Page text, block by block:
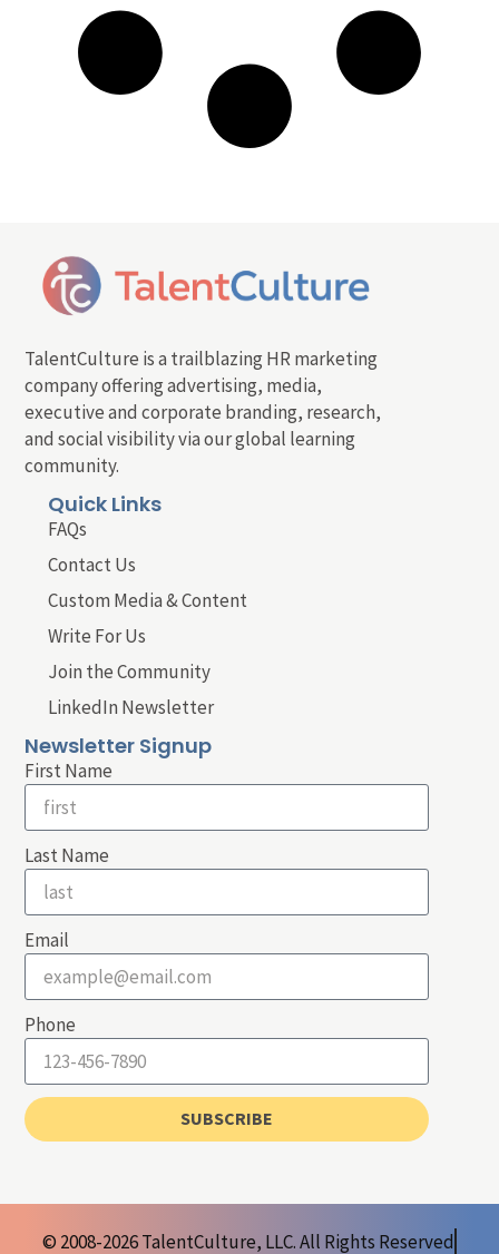
TalentCulture is a trailblazing HR marketing
company offering advertising, media,
executive and corporate branding, research,
and social visibility via our global learning
community.
Quick Links
FAQs
Contact Us
Custom Media & Content
Write For Us
Join the Community
LinkedIn Newsletter
Newsletter Signup
First Name
Last Name
Email
Phone
SUBSCRIBE
© 2008-2026 TalentCulture, LLC. All Rights Reserved